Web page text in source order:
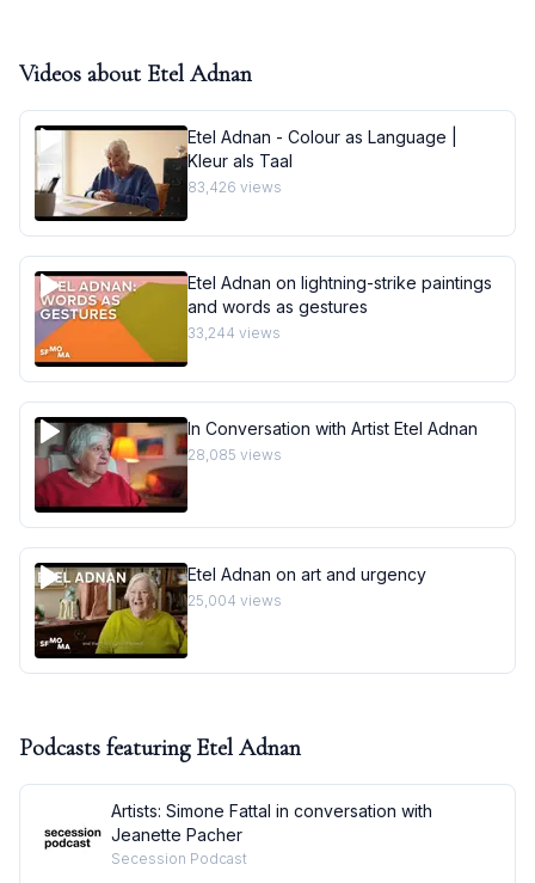
Videos about Etel Adnan
Etel Adnan - Colour as Language |
Kleur als Taal
83,426 views
Etel Adnan on lightning-strike paintings
and words as gestures
33,244 views
In Conversation with Artist Etel Adnan
28,085 views
Etel Adnan on art and urgency
25,004 views
Podcasts featuring Etel Adnan
Artists: Simone Fattal in conversation with
Jeanette Pacher
Secession Podcast